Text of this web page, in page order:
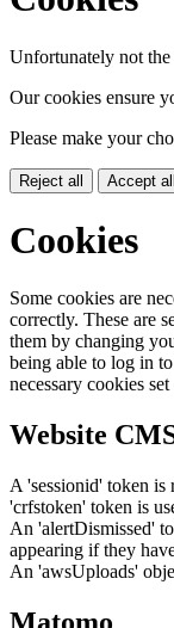
Unfortunately not
Our cookies ensure
Please make your
Reject all Accept all
Cookies
Some cookies are
correctly. These are
them by changing
being able to log in
necessary cookies
Website
A 'sessionid' token is
'crfstoken' token is
An 'alertDismissed'
appearing if they
An 'awsUploads'